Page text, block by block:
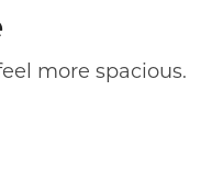
more spacious.